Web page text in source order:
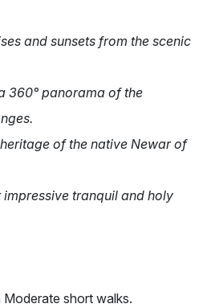
and sunsets from the scenic
360° panorama of the
of the native Newar of
tranquil and holy
Moderate short walks.